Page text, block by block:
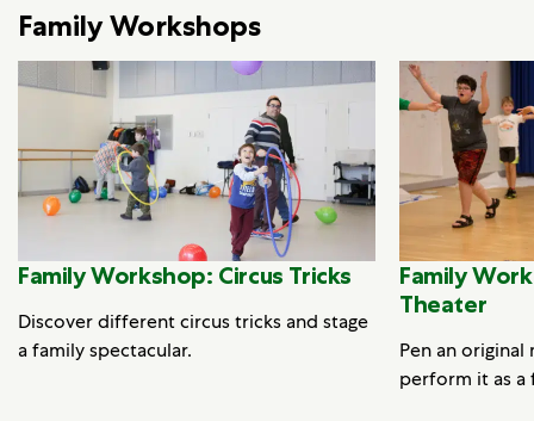
Family Workshops
Family Workshop: Circus Tricks
Discover different circus tricks and stage
a family spectacular.
Family
Theater
Pen an
perform it as a